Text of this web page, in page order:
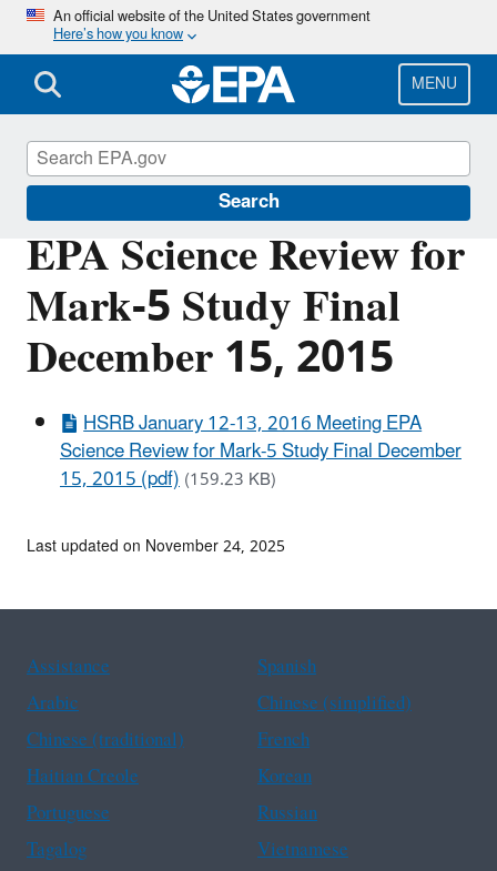
Skip
main
content
An official website of the United States government
Here’s how you know
MENU
Search
EPA Science Review for
Mark-5 Study Final
December 15, 2015
HSRB January 12-13, 2016 Meeting EPA
Science Review for Mark-5 Study Final December
15, 2015 (pdf)(159.23 KB)
Scientific Leadership
Last updated on November 24, 2025
Assistance
Spanish
Arabic
Chinese (simplified)
Chinese (traditional)
French
Haitian Creole
Korean
Portuguese
Russian
Tagalog
Vietnamese